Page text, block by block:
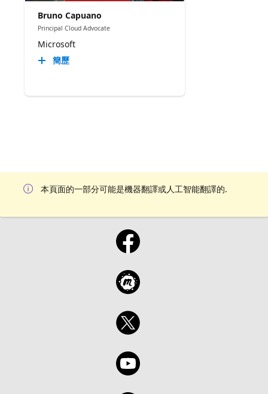
Bruno Capuano
Principal Cloud Advocate
Microsoft
簡歷
本頁面的一部分可能是機器翻譯或人工智能翻譯的.